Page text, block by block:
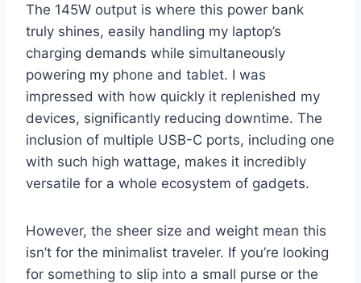
The 145W output is where this power bank
truly shines, easily handling my laptop’s
charging demands while simultaneously
powering my phone and tablet. I was
impressed with how quickly it replenished my
devices, significantly reducing downtime. The
inclusion of multiple USB-C ports, including one
with such high wattage, makes it incredibly
versatile for a whole ecosystem of gadgets.
However, the sheer size and weight mean this
isn’t for the minimalist traveler. If you’re looking
for something to slip into a small purse or the